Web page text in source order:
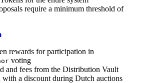
require a minimum threshold of
rewards for participation in
voting
and fees from the Distribution Vault
a discount during Dutch auctions